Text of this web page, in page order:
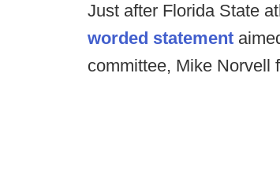
Just after Florida State
worded statement
committee, Mike Norvell